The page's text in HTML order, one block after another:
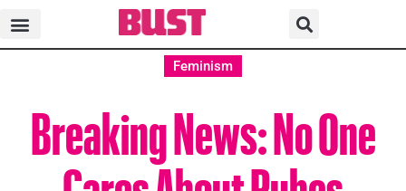
Feminism
Breaking News: No One